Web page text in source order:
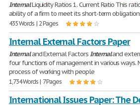
InternalLiquidity Ratios 1. Current Ratio This
ability of a firm to meet its short-term
435 Words | 2 Pages
Internal External Factors Paper
Internaland External FactorsInternaland
four functions of management in various ways.
process of working with people
1,734 Words | 7 Pages
International Issues Paper: The